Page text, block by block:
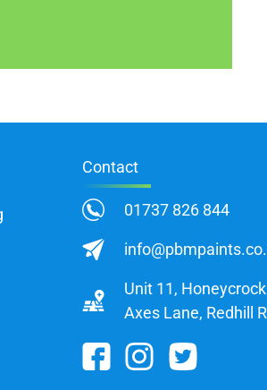
Contact
01737 826 844
Unit 11,
Axes Lane, Redhill